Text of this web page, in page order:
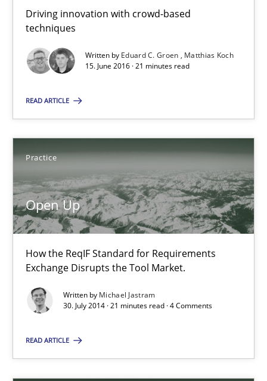
Driving innovation with crowd-based
techniques
Written by Eduard C. Groen
Matthias Koch
15. June 2016 · 21 minutes read
READ ARTICLE
Practice
Open Up
How the ReqIF Standard for Requirements
Exchange Disrupts the Tool Market.
Written by Michael Jastram
30. July 2014 · 21 minutes read · 4 Comments
READ ARTICLE
15.06.2016
21 minutes
You are missing articles on a particular topic?
SUGGEST MISSING TOPIC
Open Up
How the ReqIF Standard for Requirements Exchange Disrupts